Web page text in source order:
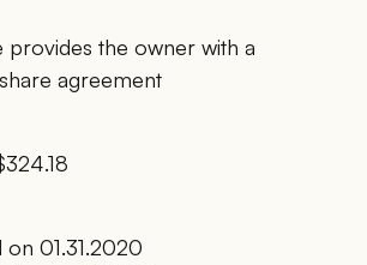
provides the owner with a
agreement
01.31.2020